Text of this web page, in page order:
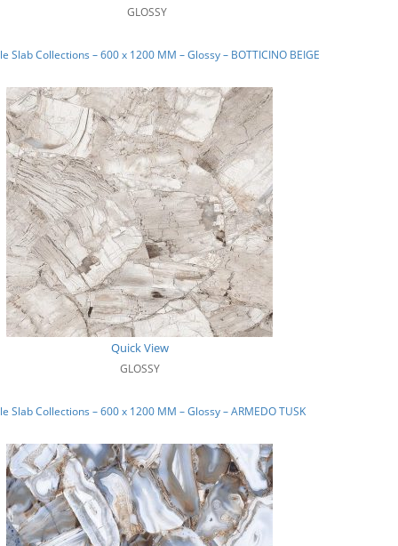
GLOSSY
Slab Collections – 600 x 1200 MM – Glossy – BOTTICINO BEIGE
Quick View
GLOSSY
Slab Collections – 600 x 1200 MM – Glossy – ARMEDO TUSK